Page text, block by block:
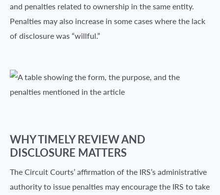
and penalties related to ownership in the same entity.
Penalties may also increase in some cases where the lack
of disclosure was “willful.”
WHY TIMELY REVIEW AND
DISCLOSURE MATTERS
The Circuit Courts’ affirmation of the IRS’s administrative
authority to issue penalties may encourage the IRS to take